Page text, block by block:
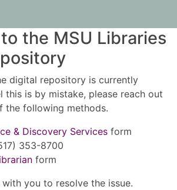
the MSU Libraries
digital repository is currently
this is by mistake, please reach out
the following methods.
& Discovery Services form
353-8700
form
you to resolve the issue.